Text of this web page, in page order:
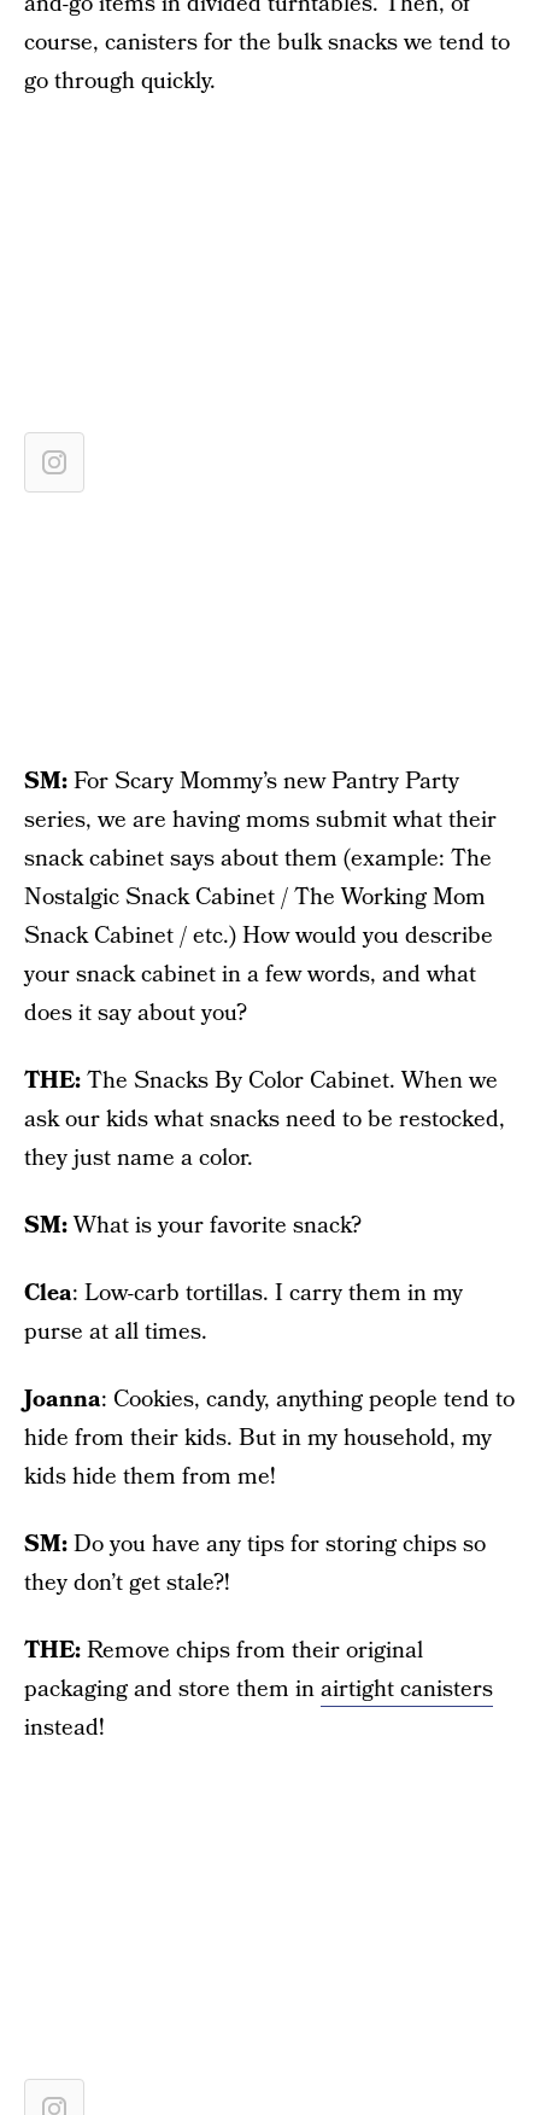
course, canisters for the bulk snacks we tend to
go through quickly.
SM:For Scary Mommy’s new Pantry Party
series, we are having moms submit what their
snack cabinet says about them (example: The
Nostalgic Snack Cabinet / The Working Mom
Snack Cabinet / etc.) How would you describe
your snack cabinet in a few words, and what
does it say about you?
THE:The Snacks By Color Cabinet. When we
ask our kids what snacks need to be restocked,
they just name a color.
SM:What is your favorite snack?
Clea: Low-carb tortillas. I carry them in my
purse at all times.
Joanna: Cookies, candy, anything people tend to
hide from their kids. But in my household, my
kids hide them from me!
SM:Do you have any tips for storing chips so
they don’t get stale?!
THE:Remove chips from their original
packaging and store them inairtight canisters
instead!